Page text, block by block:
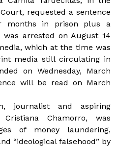
requested a sentence
months in prison plus a
arrested on August 14
which at the time was
media still circulating in
on Wednesday, March
will be read on March
journalist and aspiring
Cristiana Chamorro, was
of money laundering,
“ideological falsehood” by